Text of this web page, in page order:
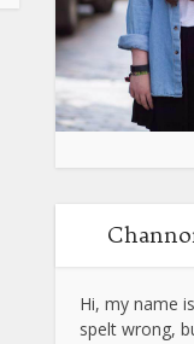
Hi, my name
spelt wrong,